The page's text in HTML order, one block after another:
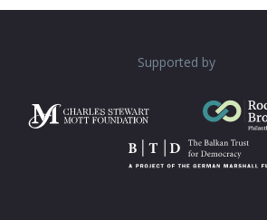
Supported by